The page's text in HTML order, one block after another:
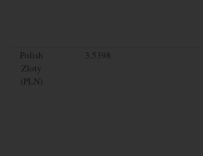
Polish
Zloty
(PLN)
3.5398